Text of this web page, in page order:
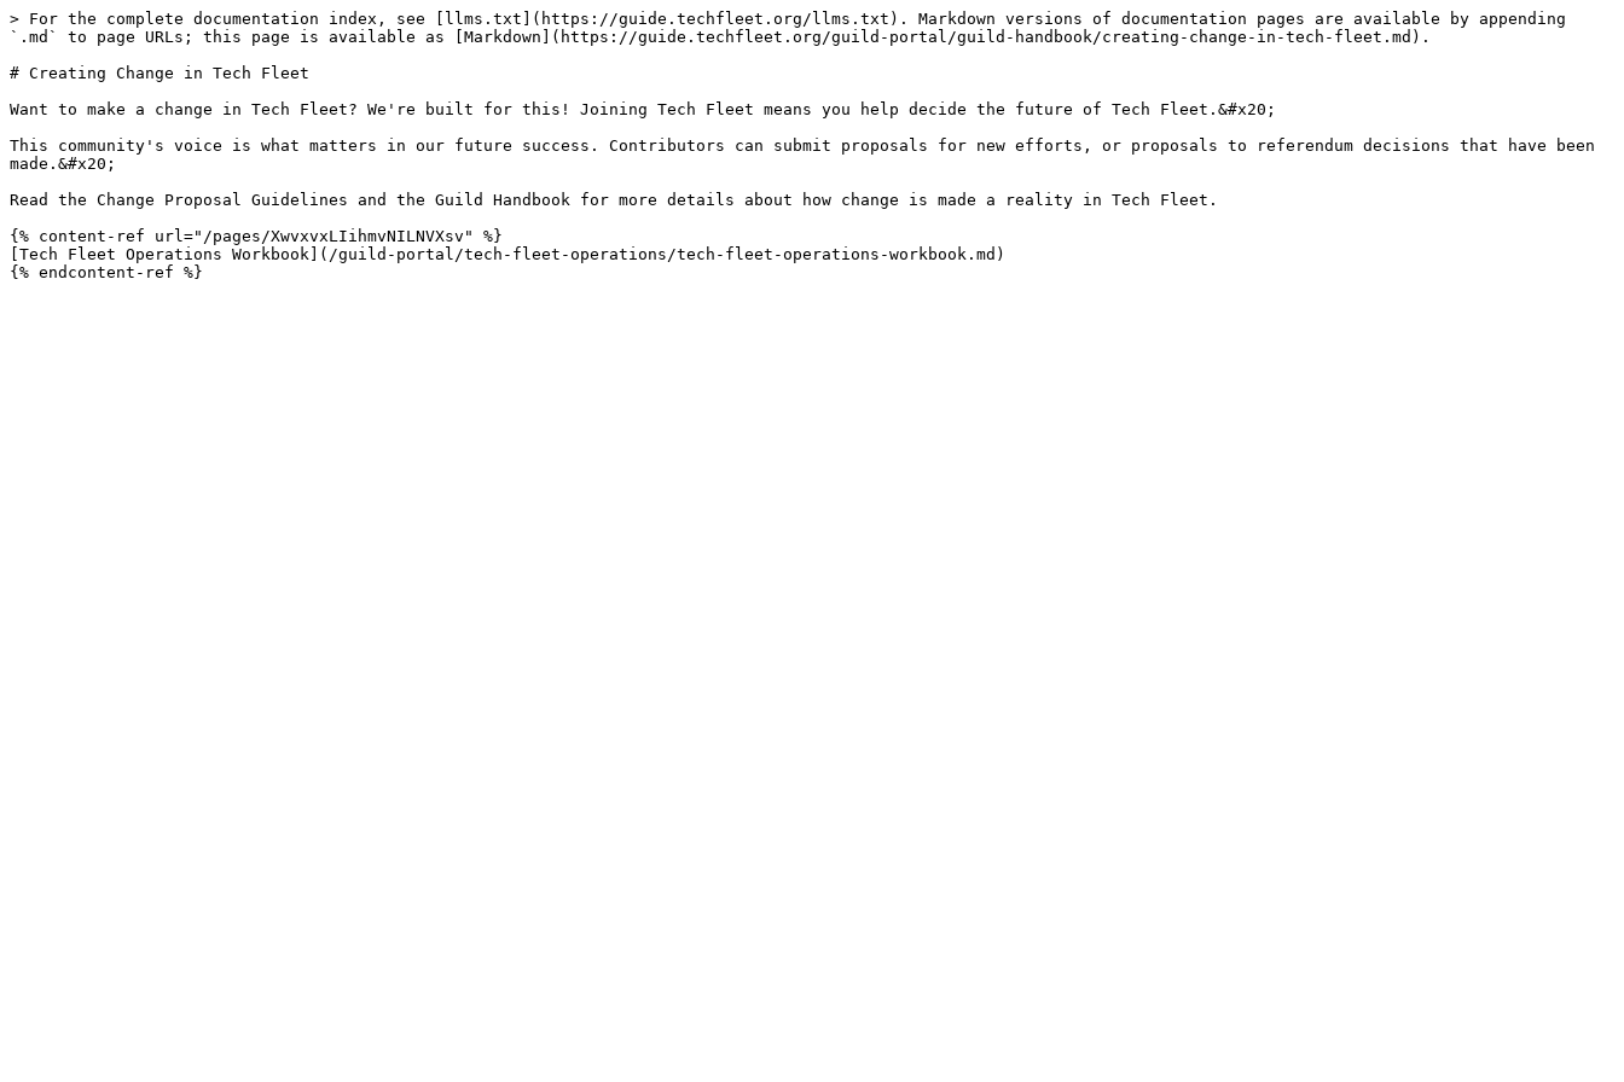
> For the complete documentation index, see [llms.txt](https://guide.techfleet.org/llms.txt). Markdown versions of documentation pages are available by appending
`.md` to page URLs; this page is available as [Markdown](https://guide.techfleet.org/guild-portal/guild-handbook/creating-change-in-tech-fleet.md).
# Creating Change in Tech Fleet
Want to make a change in Tech Fleet? We're built for this! Joining Tech Fleet means you help decide the future of Tech Fleet.&#x20;
This community's voice is what matters in our future success. Contributors can submit proposals for new efforts, or proposals to referendum decisions that have been
made.&#x20;
Read the Change Proposal Guidelines and the Guild Handbook for more details about how change is made a reality in Tech Fleet.
{% content-ref url="/pages/XwvxvxLIihmvNILNVXsv" %}
[Tech Fleet Operations Workbook](/guild-portal/tech-fleet-operations/tech-fleet-operations-workbook.md)